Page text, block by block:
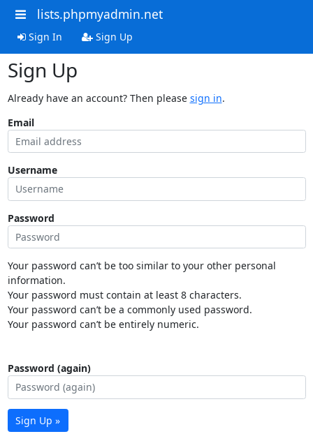
lists.phpmyadmin.net
Sign In Sign Up
Sign Up
Already have an account? Then please sign in.
Email
Username
Password
Your password can’t be too similar to your other personal
information.
Your password must contain at least 8 characters.
Your password can’t be a commonly used password.
Your password can’t be entirely numeric.
Password (again)
Sign Up »